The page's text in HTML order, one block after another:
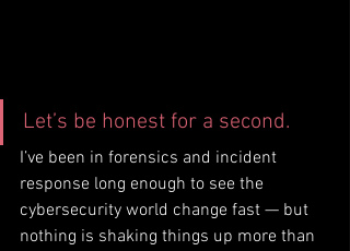
Let’s be honest for a second.
I’ve been in forensics and incident
response long enough to see the
cybersecurity world change fast — but
nothing is shaking things up more than